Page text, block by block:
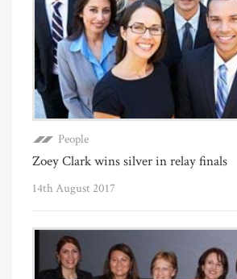
People
Zoey Clark wins silver in relay finals
14th August 2017